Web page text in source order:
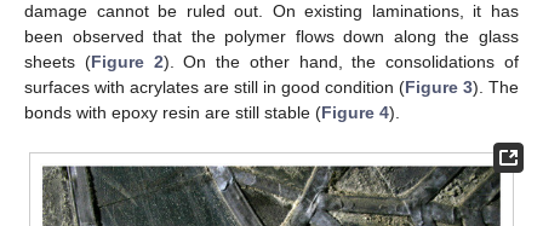
damage cannot be ruled out. On existing laminations, it has
been observed that the polymer flows down along the glass
sheets (Figure 2). On the other hand, the consolidations of
surfaces with acrylates are still in good condition (Figure 3). The
bonds with epoxy resin are still stable (Figure 4).